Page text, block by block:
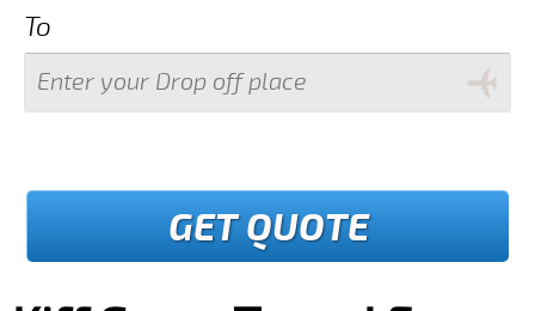
To
GET QUOTE